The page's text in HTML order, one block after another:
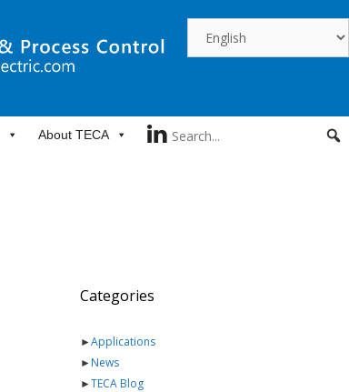
About TECA
Categories
►Applications
►News
►TECA Blog